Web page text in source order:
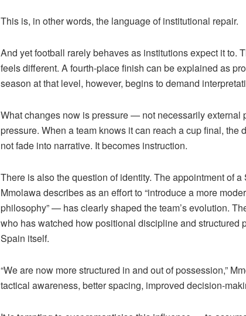
This is, in other words, the language of institutional repair.
And yet football rarely behaves as institutions expect it to.
feels different. A fourth-place finish can be explained as
season at that level, however, begins to demand
What changes now is pressure — not necessarily external
pressure. When a team knows it can reach a cup final, the
not fade into narrative. It becomes instruction.
There is also the question of identity. The appointment of
Mmolawadescribes as an effort to “introduce a more
philosophy” — has clearly shaped the team’s evolution.
who has watched how positional discipline and structured
Spain itself.
“We are now more structured in and out of possession,”
tactical awareness, better spacing, improved decision-